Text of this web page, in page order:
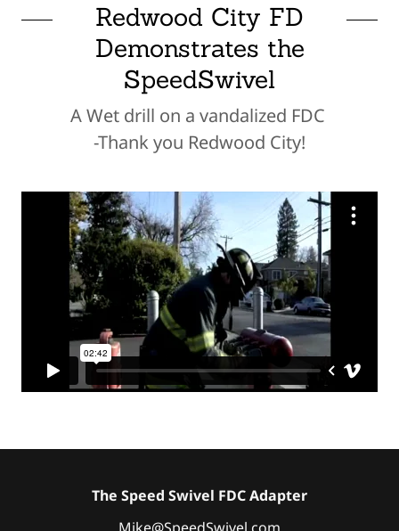
Redwood City FD
Demonstrates the
SpeedSwivel
A Wet drill on a vandalized FDC
-Thank you Redwood City!
The Speed Swivel FDC Adapter